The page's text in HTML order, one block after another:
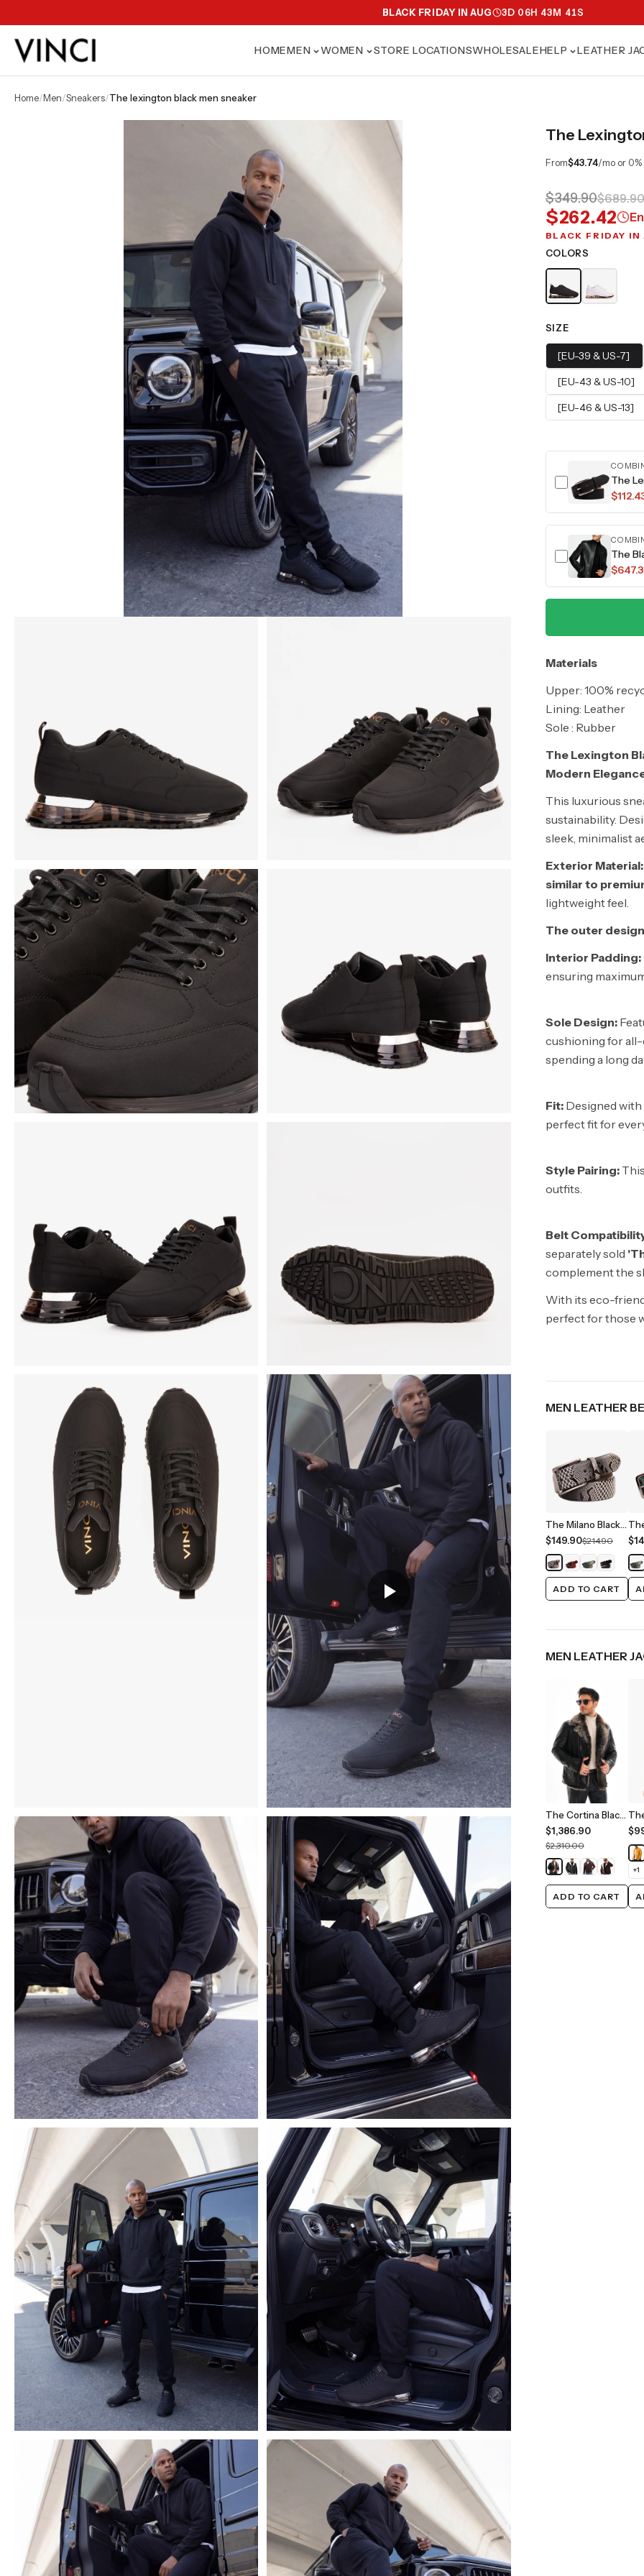
BLACK FRIDAY IN AUG 3D 06H 43M 39S
HOMEMEN WOMEN STORE LOCATIONSWHOLESALEHELP LEATHER
home/ men/ sneakers/ the lexington black men sneaker
The
From$43.74/mo or 0%
$349.90$689.90
$262.42
BLACK FRIDAY IN
COLORS
SIZE
[EU-39 & US-7]
[EU-43 & US-10]
[EU-46 & US-13]
The
The
Materials
Upper: 100%
Lining: Leather
Sole : Rubber
The Lexington
Modern
This luxurious
sustainability.
sleek, minimalist
Exterior Material:
similar to
lightweight feel.
The outer
Interior Padding:
ensuring
Sole Design:
cushioning for
spending a long
Fit:Designed with
perfect fit for
Style Pairing:
outfits.
Belt
separately sold
complement the
With its eco-
perfect for those
MEN LEATHER
The Milano Black/White Leather Belt Limited Edition
$149.90$214.90
ADD TO CART
MEN LEATHER
The Cortina Black Shearling Leather Men Jacket
$1,386.90
$2,310.00
ADD TO CART
+1